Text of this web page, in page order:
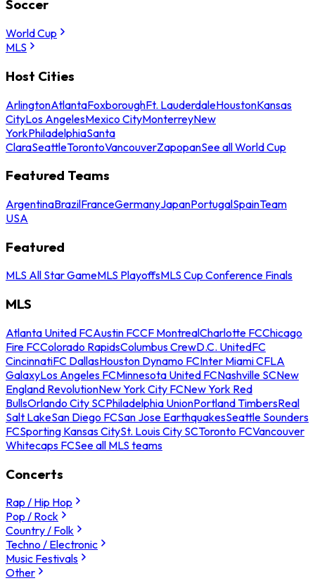
Soccer
World Cup
MLS
Host Cities
ArlingtonAtlantaFoxboroughFt. LauderdaleHoustonKansas
CityLos AngelesMexico CityMonterreyNew
YorkPhiladelphiaSanta
ClaraSeattleTorontoVancouverZapopanSee all World Cup
Featured Teams
ArgentinaBrazilFranceGermanyJapanPortugalSpainTeam
USA
Featured
MLS All Star GameMLS PlayoffsMLS Cup Conference Finals
MLS
Atlanta United FCAustin FCCF MontrealCharlotte FCChicago
Fire FCColorado RapidsColumbus CrewD.C. UnitedFC
CincinnatiFC DallasHouston Dynamo FCInter Miami CFLA
GalaxyLos Angeles FCMinnesota United FCNashville SCNew
England RevolutionNew York City FCNew York Red
BullsOrlando City SCPhiladelphia UnionPortland TimbersReal
Salt LakeSan Diego FCSan Jose EarthquakesSeattle Sounders
FCSporting Kansas CitySt. Louis City SCToronto FCVancouver
Whitecaps FCSee all MLS teams
Concerts
Rap / Hip Hop
Pop / Rock
Country / Folk
Techno / Electronic
Music Festivals
Other